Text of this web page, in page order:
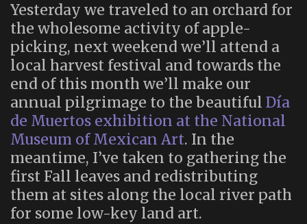
Yesterday we traveled to an orchard for
the wholesome activity of apple-
picking, next weekend we’ll attend a
local harvest festival and towards the
end of this month we’ll make our
annual pilgrimage to the beautiful Día
de Muertos exhibition at the National
Museum of Mexican Art. In the
meantime, I’ve taken to gathering the
first Fall leaves and redistributing
them at sites along the local river path
for some low-key land art.